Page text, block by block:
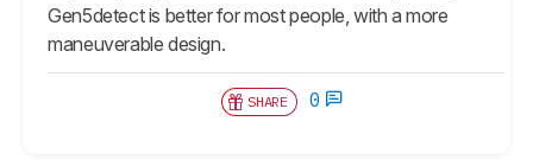
Gen5detect is better for most people, with a more
maneuverable design.
SHARE 0